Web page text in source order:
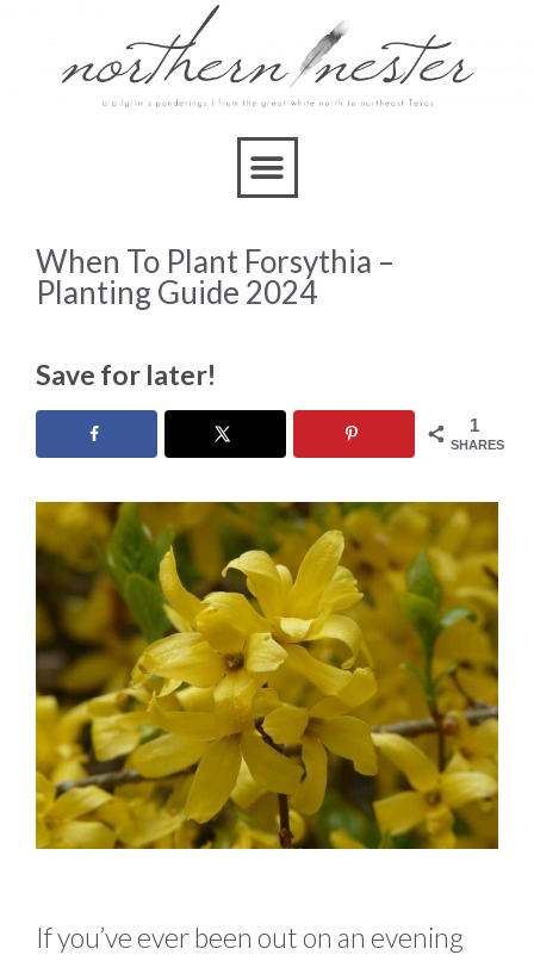
When To Plant Forsythia –
Planting Guide 2024
Save for later!
1
SHARES
If you’ve ever been out on an evening